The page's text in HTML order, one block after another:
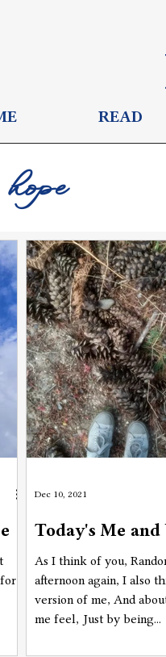
READ
Today's Me and
As I think of you,
afternoon again, I also
version of me, And
me feel, Just by being...
Dec 10, 2021